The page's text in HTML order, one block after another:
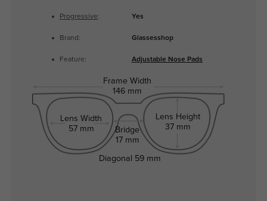
Progressive: Yes
Brand: Glassesshop
Feature: Adjustable Nose Pads
Frame Width
146 mm
Lens Width
57 mm
Bridge
17 mm
Lens Height
37 mm
Diagonal 59 mm